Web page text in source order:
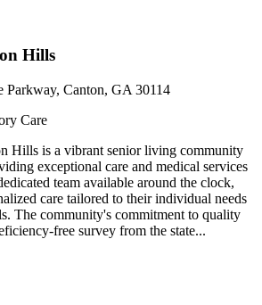
Hills
Parkway, Canton, GA 30114
Care
Hills is a vibrant senior living community
exceptional care and medical services
team available around the clock,
care tailored to their individual needs
The community's commitment to quality
free survey from the state...